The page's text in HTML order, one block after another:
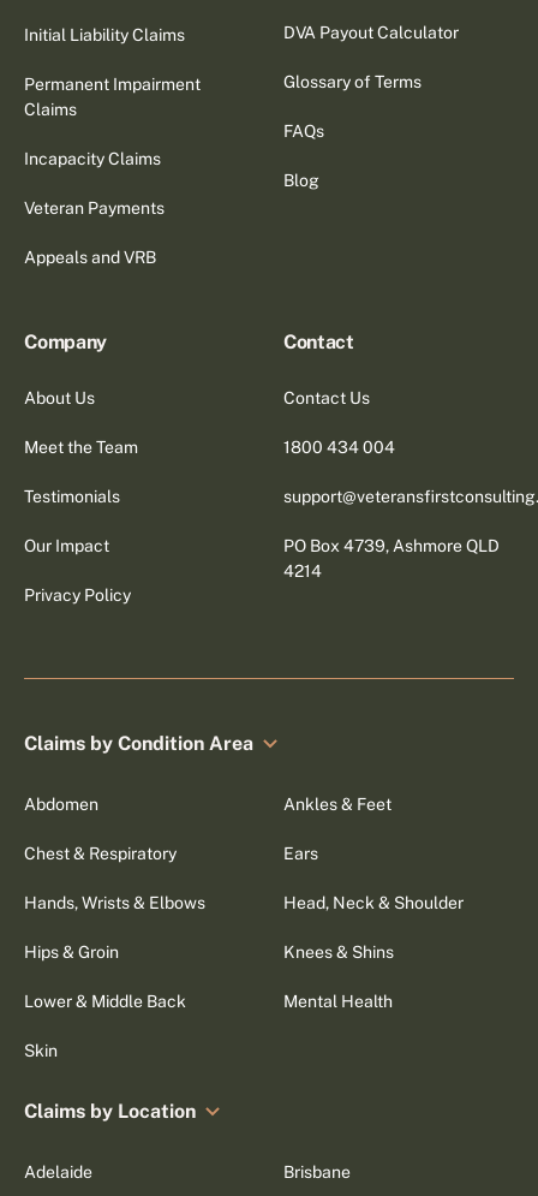
Initial Liability Claims
Permanent Impairment
Claims
Incapacity Claims
Veteran Payments
Appeals and VRB
DVA Payout Calculator
Glossary of Terms
FAQs
Blog
Company
About Us
Meet the Team
Testimonials
Our Impact
Privacy Policy
Contact
Contact Us
1800 434 004
PO Box 4739, Ashmore QLD
4214
Claims by Condition Area
Abdomen Ankles & Feet
Chest & Respiratory Ears
Hands, Wrists & Elbows Head, Neck & Shoulder
Hips & Groin Knees & Shins
Lower & Middle Back Mental Health
Skin
Claims by Location
Adelaide Brisbane